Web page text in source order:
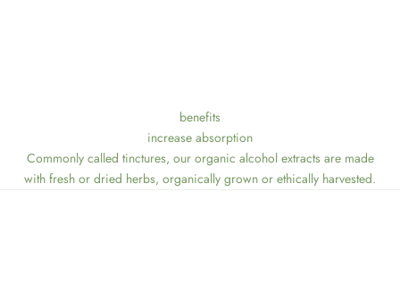
benefits
increase absorption
Commonly called tinctures, our organic alcohol extracts are made
with fresh or dried herbs, organically grown or ethically harvested.